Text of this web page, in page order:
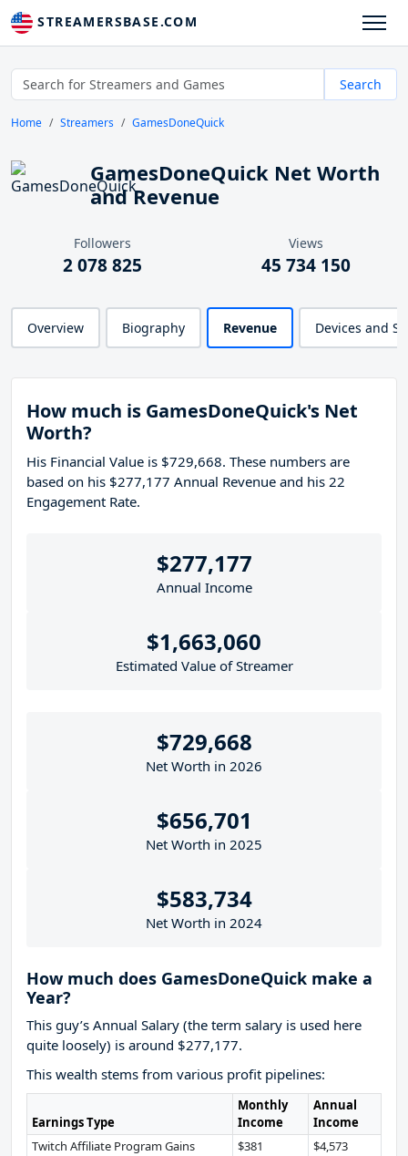
STREAMERSBASE.COM
Search
Home Streamers GamesDoneQuick
GamesDoneQuick Net Worth
and Revenue
Followers
2 078 825
Views
45 734 150
Overview Biography Revenue Devices and
How much is GamesDoneQuick's Net
Worth?
His Financial Value is $729,668. These numbers are
based on his $277,177 Annual Revenue and his 22
Engagement Rate.
$277,177
Annual Income
$1,663,060
Estimated Value of Streamer
$729,668
Net Worth in 2026
$656,701
Net Worth in 2025
$583,734
Net Worth in 2024
How much does GamesDoneQuick make a
Year?
This guy’s Annual Salary (the term salary is used here
quite loosely) is around $277,177.
This wealth stems from various profit pipelines:
Earnings Type
Monthly
Income
Annual
Income
Twitch Affiliate Program Gains
$381
$4,573